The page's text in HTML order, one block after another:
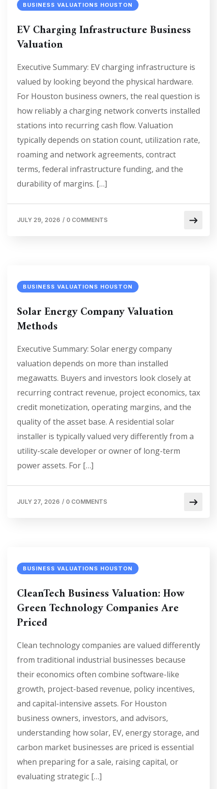
BUSINESS VALUATIONS HOUSTON
EV Charging Infrastructure Business
Valuation
Executive Summary: EV charging infrastructure is
valued by looking beyond the physical hardware.
For Houston business owners, the real question is
how reliably a charging network converts installed
stations into recurring cash flow. Valuation
typically depends on station count, utilization rate,
roaming and network agreements, contract
terms, federal infrastructure funding, and the
durability of margins. […]
JULY 29, 2026 / 0 COMMENTS
BUSINESS VALUATIONS HOUSTON
Solar Energy Company Valuation
Methods
Executive Summary: Solar energy company
valuation depends on more than installed
megawatts. Buyers and investors look closely at
recurring contract revenue, project economics, tax
credit monetization, operating margins, and the
quality of the asset base. A residential solar
installer is typically valued very differently from a
utility-scale developer or owner of long-term
power assets. For […]
JULY 27, 2026 / 0 COMMENTS
BUSINESS VALUATIONS HOUSTON
CleanTech Business Valuation: How
Green Technology Companies Are
Priced
Clean technology companies are valued differently
from traditional industrial businesses because
their economics often combine software-like
growth, project-based revenue, policy incentives,
and capital-intensive assets. For Houston
business owners, investors, and advisors,
understanding how solar, EV, energy storage, and
carbon market businesses are priced is essential
when preparing for a sale, raising capital, or
evaluating strategic […]